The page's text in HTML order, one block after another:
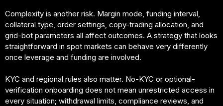
Complexity is another risk. Margin mode, funding interval,
collateral type, order settings, copy-trading allocation, and
grid-bot parameters all affect outcomes. A strategy that looks
straightforward in spot markets can behave very differently
once leverage and funding are involved.
KYC and regional rules also matter. No-KYC or optional-
verification onboarding does not mean unrestricted access in
every situation; withdrawal limits, compliance reviews, and